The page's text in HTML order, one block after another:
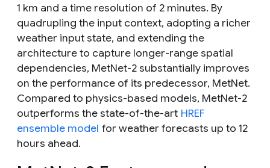
1 km and a time resolution of 2 minutes. By
quadrupling the input context, adopting a richer
weather input state, and extending the
architecture to capture longer-range spatial
dependencies, MetNet-2 substantially improves
on the performance of its predecessor, MetNet.
Compared to physics-based models, MetNet-2
outperforms the state-of-the-art HREF
ensemble model for weather forecasts up to 12
hours ahead.